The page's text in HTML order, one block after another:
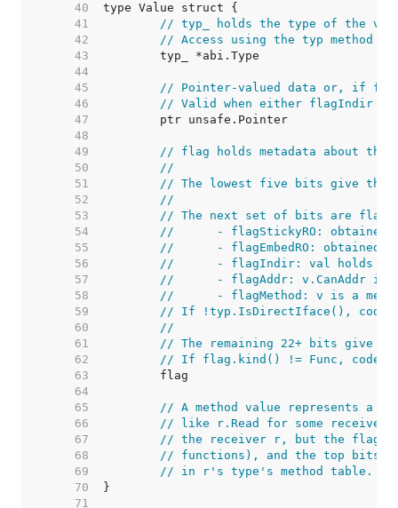
    40
    41
// typ_ holds the type of the
    42
// Access using the typ method
    43
    44
    45
// Pointer-valued data or, if
    46
// Valid when either flagIndir
    47
    48
    49
// flag holds metadata about the
    50
//
    51
// The lowest five bits give the
    52
//
    53
// The next set of bits are flag
    54
//	- flagStickyRO:
    55
//	- flagEmbedRO:
    56
//	- flagIndir: val holds a
    57
//	- flagAddr:
    58
//	- flagMethod: v is a
    59
// If !typ.IsDirectIface(), code
    60
//
    61
// The remaining 22+ bits give a
    62
// If flag.kind() != Func, code
    63
    64
    65
// A method value represents a
    66
// like r.Read for some receiver
    67
// the receiver r, but the flag's
    68
// functions), and the top bits of
    69
// in r's type's method table.
    70
    71